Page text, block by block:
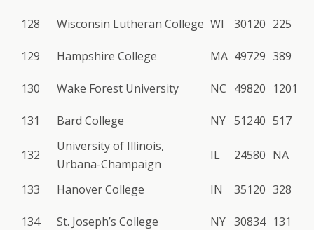
128 Wisconsin Lutheran College WI 30120 225
129 Hampshire College MA 49729 389
130 Wake Forest University NC 49820 1201
131 Bard College NY 51240 517
132
University of Illinois,
Urbana-Champaign
IL 24580 NA
133 Hanover College IN 35120 328
134 St. Joseph’s College NY 30834 131